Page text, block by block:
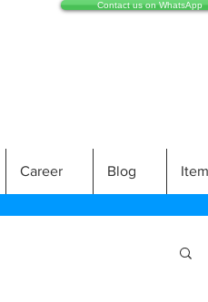
Contact us on WhatsApp
Career Blog